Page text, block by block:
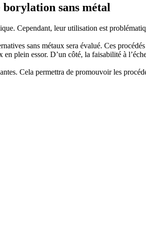
sans métal
Cependant, leur utilisation est
sans métaux sera évalué. Ces
plein essor. D’un côté, la faisabilité à
Cela permettra de promouvoir les